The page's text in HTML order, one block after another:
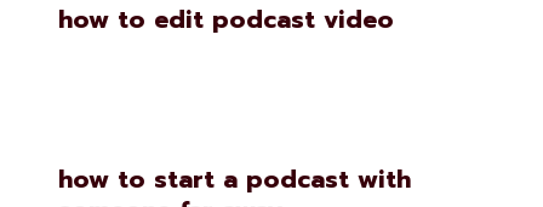
how to edit podcast video
how to start a podcast with